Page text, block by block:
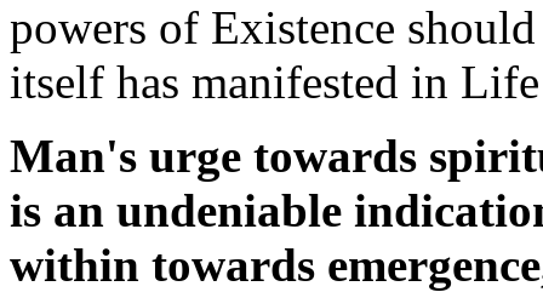
powers of Existence
itself has manifested in
Man's urge towards
is an undeniable
within towards